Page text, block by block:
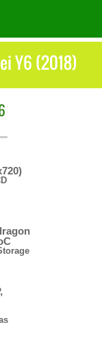
Y6 (2018)